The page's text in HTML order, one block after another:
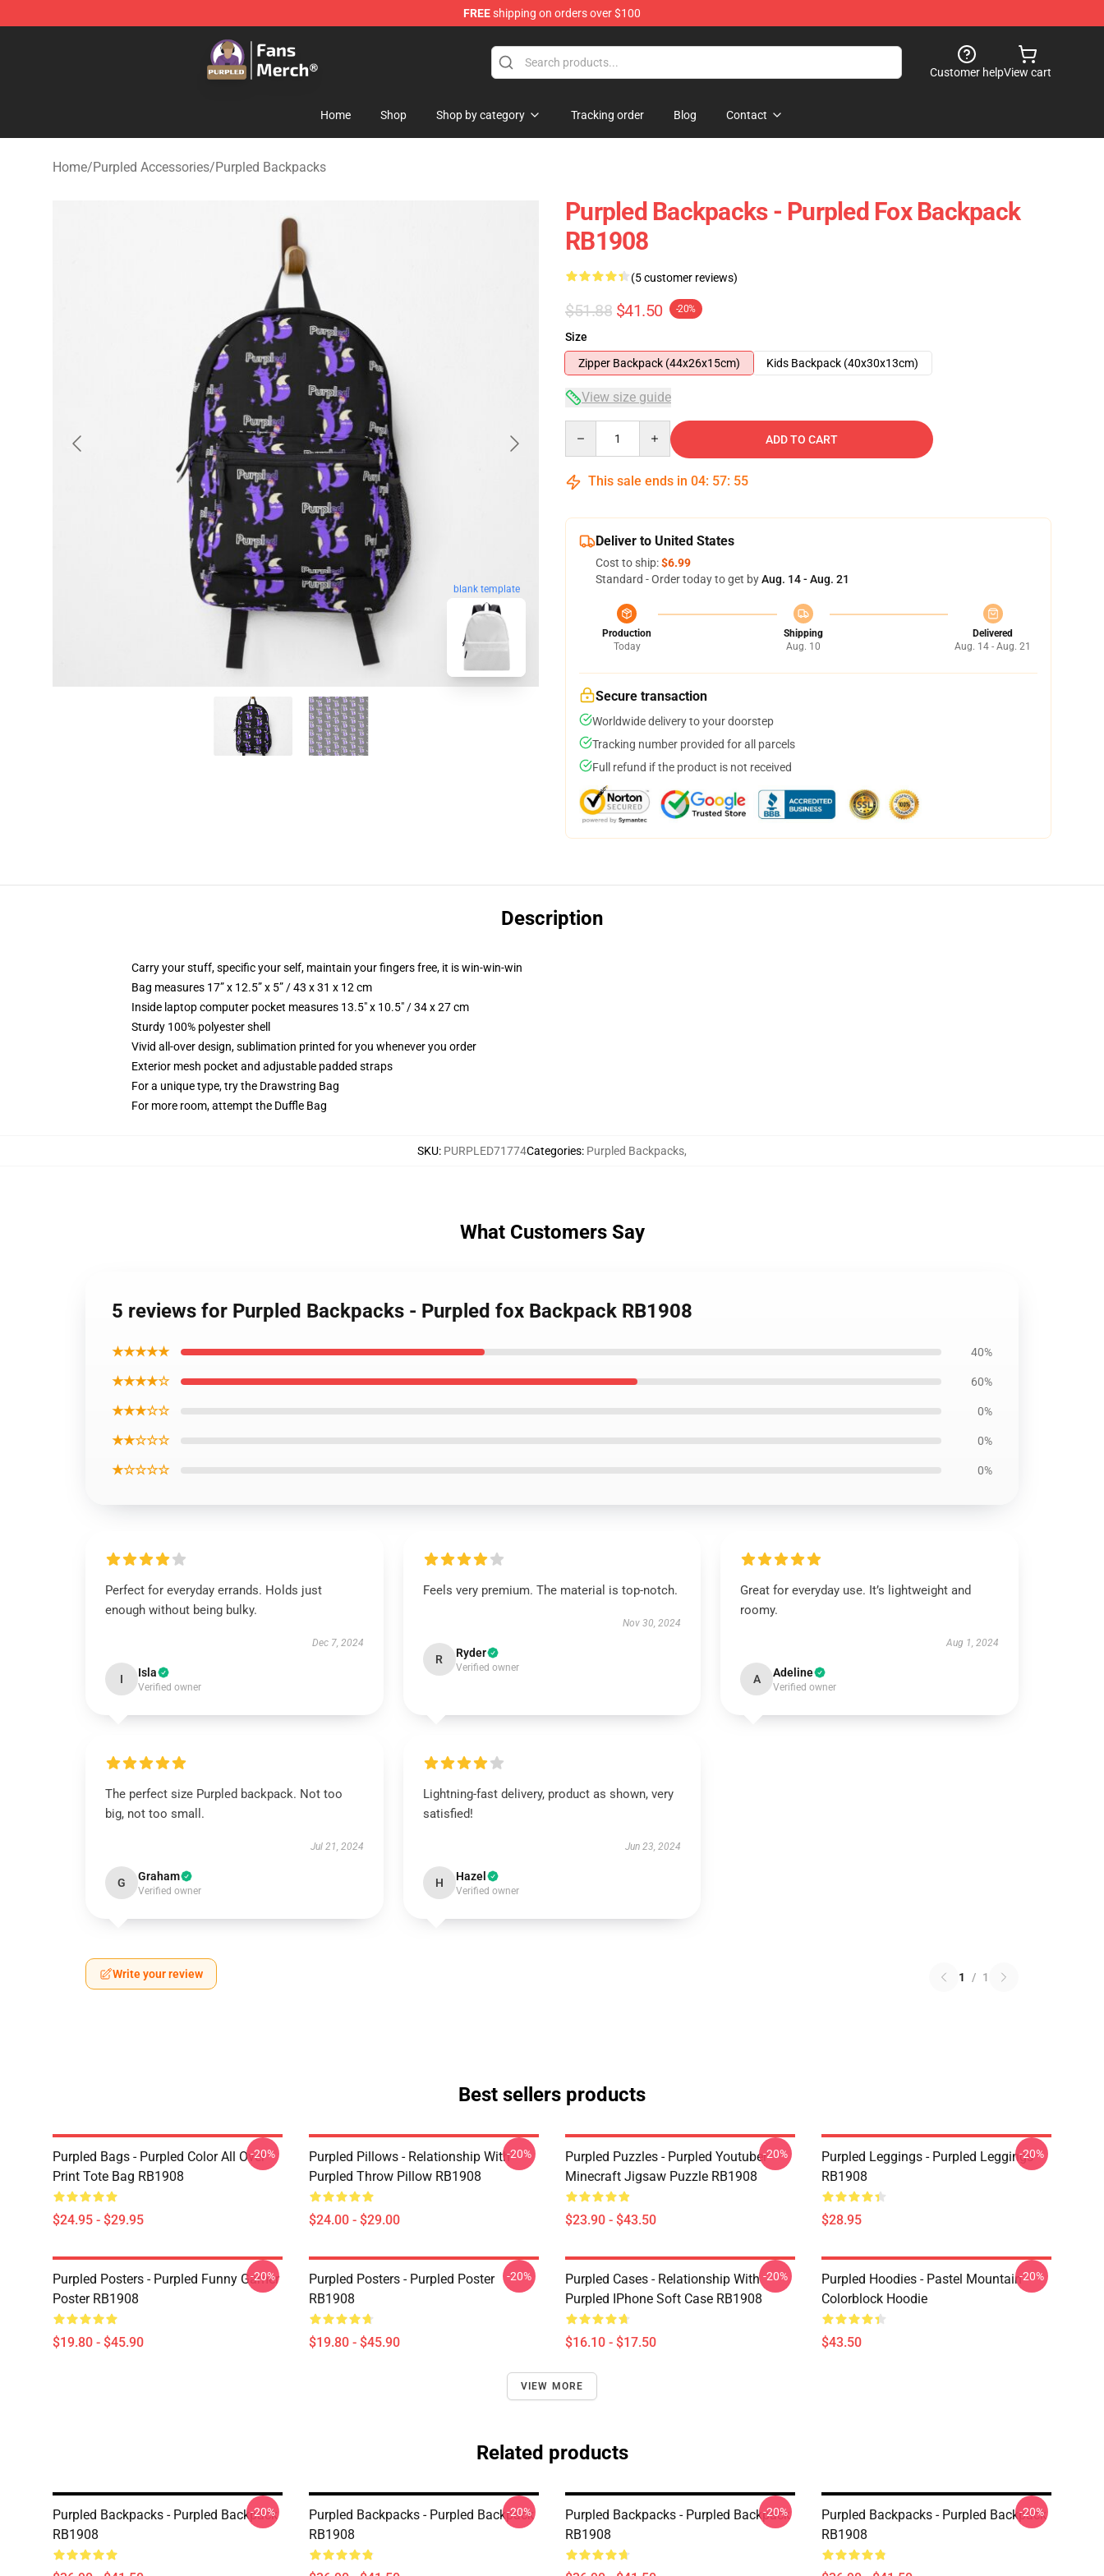
FREEshipping on orders over $100
Purpled Shop - Official Purpled Merchandise Store
Customer helpView cart
Home Shop Shop by category Tracking order Blog Contact
Home/Purpled Accessories/Purpled Backpacks
blank template
Purpled Backpacks - Purpled Fox Backpack
RB1908
(5 customer reviews)
$51.88 $41.50 -20%
Size
Zipper Backpack (44x26x15cm)
Kids Backpack (40x30x13cm)
View size guide
ADD TO CART
This sale ends in 04: 57: 54
Deliver to United States
Cost to ship:$6.99
Standard - Order today to get byAug. 14 - Aug. 21
Production
Today
Shipping
Aug. 10
Delivered
Aug. 14 - Aug. 21
Secure transaction
Worldwide delivery to your doorstep
Tracking number provided for all parcels
Full refund if the product is not received
Description
Carry your stuff, specific your self, maintain your fingers free, it is win-win-win
Bag measures 17” x 12.5” x 5” / 43 x 31 x 12 cm
Inside laptop computer pocket measures 13.5" x 10.5" / 34 x 27 cm
Sturdy 100% polyester shell
Vivid all-over design, sublimation printed for you whenever you order
Exterior mesh pocket and adjustable padded straps
For a unique type, try the Drawstring Bag
For more room, attempt the Duffle Bag
SKU: PURPLED71774Categories: Purpled Backpacks,
What Customers Say
5 reviews for Purpled Backpacks - Purpled fox Backpack RB1908
★★★★★ 40%
★★★★☆ 60%
★★★☆☆ 0%
★★☆☆☆ 0%
★☆☆☆☆ 0%
Perfect for everyday errands. Holds just
enough without being bulky.
Dec 7, 2024
I Isla
Verified owner
Feels very premium. The material is top-notch.
Nov 30, 2024
R Ryder
Verified owner
Great for everyday use. It’s lightweight and
roomy.
Aug 1, 2024
A Adeline
Verified owner
The perfect size Purpled backpack. Not too
big, not too small.
Jul 21, 2024
G Graham
Verified owner
Lightning-fast delivery, product as shown, very
satisfied!
Jun 23, 2024
H Hazel
Verified owner
Write your review 1 / 1
Best sellers products
Purpled Bags - Purpled Color All Over
Print Tote Bag RB1908
$24.95 - $29.95
-20%
Purpled Pillows - Relationship With
Purpled Throw Pillow RB1908
$24.00 - $29.00
-20%
Purpled Puzzles - Purpled Youtuber
Minecraft Jigsaw Puzzle RB1908
$23.90 - $43.50
-20%
Purpled Leggings - Purpled Leggings
RB1908
$28.95
-20%
Purpled Posters - Purpled Funny Gamer
Poster RB1908
$19.80 - $45.90
-20%
Purpled Posters - Purpled Poster
RB1908
$19.80 - $45.90
-20%
Purpled Cases - Relationship With
Purpled IPhone Soft Case RB1908
$16.10 - $17.50
-20%
Purpled Hoodies - Pastel Mountain
Colorblock Hoodie
$43.50
-20%
VIEW MORE
Related products
Purpled Backpacks - Purpled Backpack
RB1908
-20%
Purpled Backpacks - Purpled Backpack
RB1908
-20%
Purpled Backpacks - Purpled Backpack
RB1908
-20%
Purpled Backpacks - Purpled Backpack
RB1908
-20%